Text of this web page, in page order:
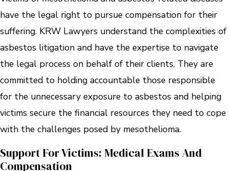
have the legal right to pursue compensation for their
suffering. KRW Lawyers understand the complexities of
asbestos litigation and have the expertise to navigate
the legal process on behalf of their clients. They are
committed to holding accountable those responsible
for the unnecessary exposure to asbestos and helping
victims secure the financial resources they need to cope
with the challenges posed by mesothelioma.
Support For Victims: Medical Exams And
Compensation